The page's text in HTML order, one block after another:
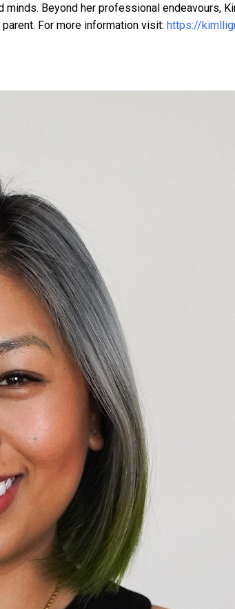
Beyond her professional endeavours,
For more information visit: https://